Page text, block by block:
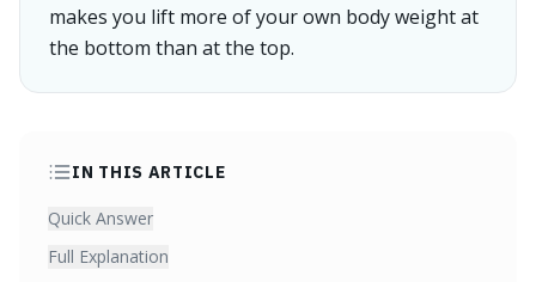
makes you lift more of your own body weight at
the bottom than at the top.
IN THIS ARTICLE
Quick Answer
Full Explanation